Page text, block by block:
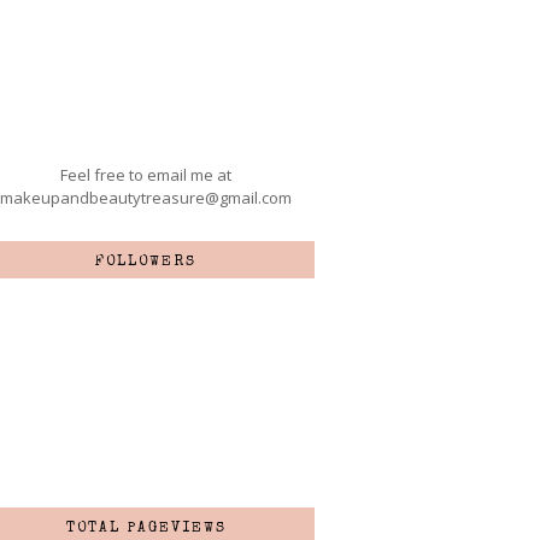
Feel free to email me at
makeupandbeautytreasure@gmail.com
FOLLOWERS
TOTAL PAGEVIEWS